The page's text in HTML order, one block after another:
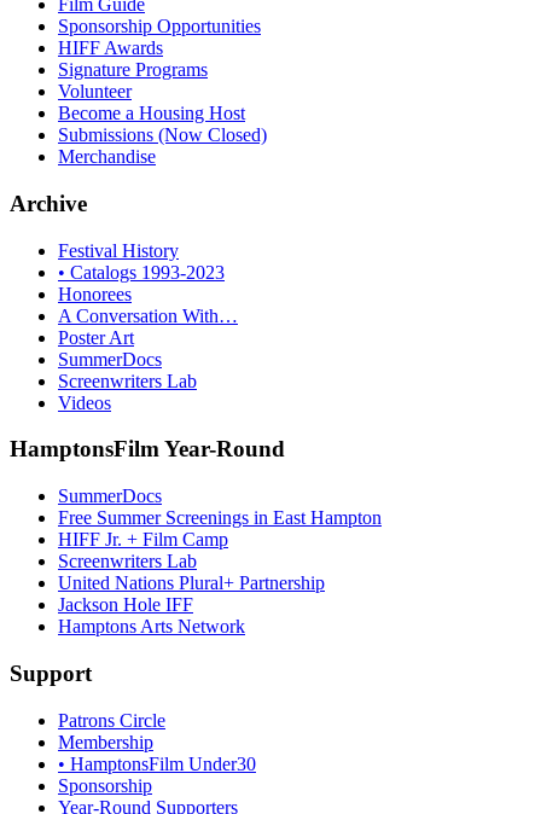
Film Guide
Sponsorship Opportunities
HIFF Awards
Signature Programs
Volunteer
Become a Housing Host
Submissions (Now Closed)
Merchandise
Archive
Festival History
• Catalogs 1993-2023
Honorees
A Conversation With…
Poster Art
SummerDocs
Screenwriters Lab
Videos
HamptonsFilm Year-Round
SummerDocs
Free Summer Screenings in East Hampton
HIFF Jr. + Film Camp
Screenwriters Lab
United Nations Plural+ Partnership
Jackson Hole IFF
Hamptons Arts Network
Support
Patrons Circle
Membership
• HamptonsFilm Under30
Sponsorship
Year-Round Supporters